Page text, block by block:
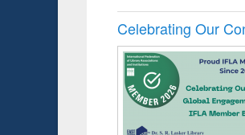
Celebrating Our